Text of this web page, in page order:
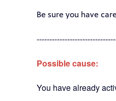
Be sure you have
Possible cause:
You have already